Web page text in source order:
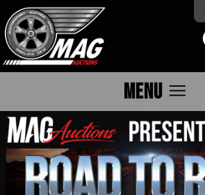
MENU menu